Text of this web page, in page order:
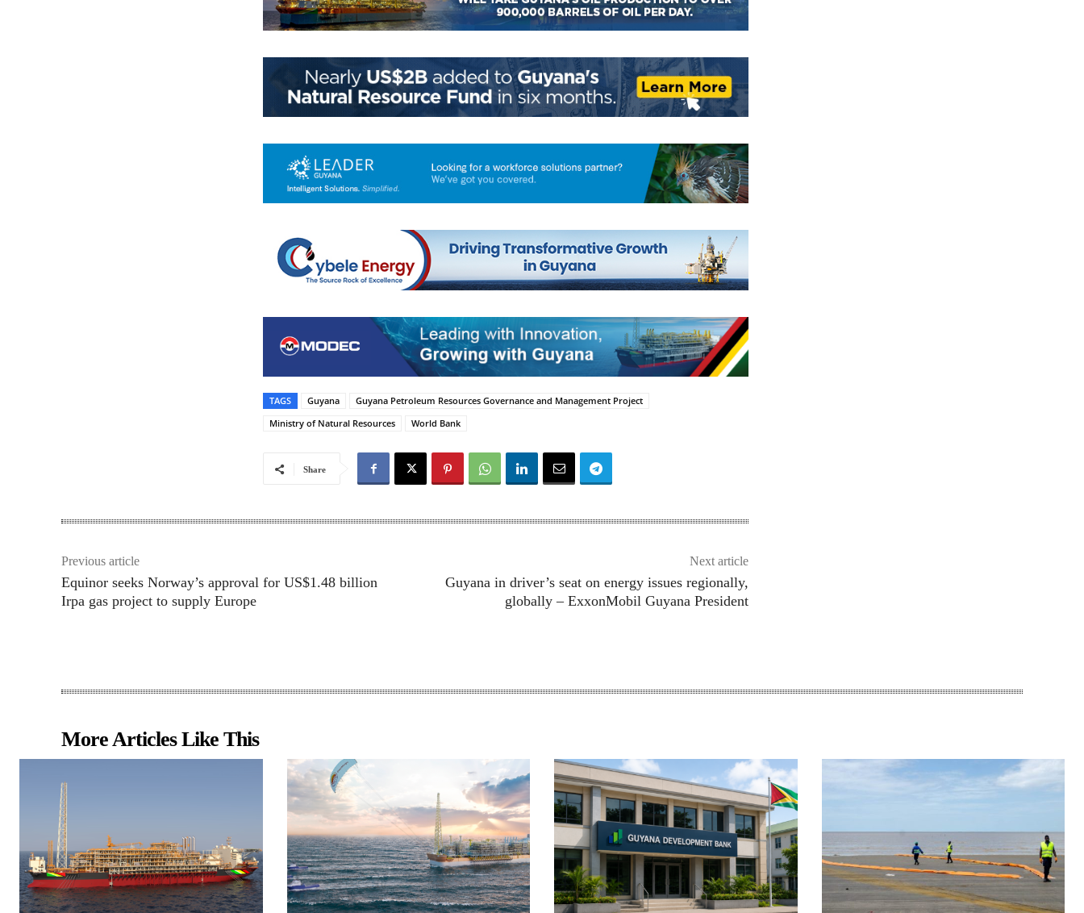
TAGS Guyana
Guyana Petroleum Resources Governance and Management Project
Ministry of Natural Resources
World Bank
Share
Previous article
Equinor seeks Norway’s approval for US$1.48 billion
Irpa gas project to supply Europe
Next article
Guyana in driver’s seat on energy issues regionally,
globally – ExxonMobil Guyana President
More Articles Like This